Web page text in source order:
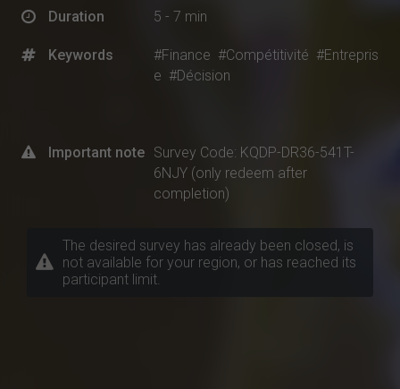
Duration 5 - 7 min
Keywords #Finance #Compétitivité #Entrepris
e #Décision
Important note Survey Code: KQDP-DR36-541T-
6NJY (only redeem after
completion)
The desired survey has already been closed, is
not available for your region, or has reached its
participant limit.